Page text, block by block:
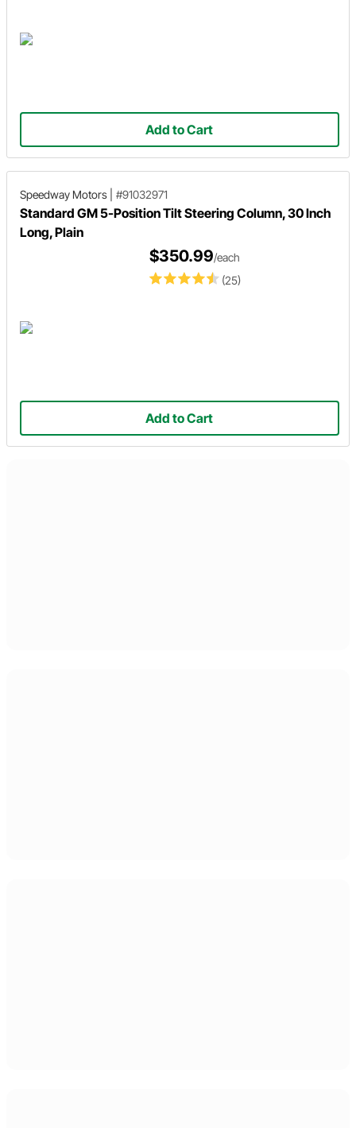
Add to Cart
Speedway Motors #91032971
Standard GM 5-Position Tilt Steering Column, 30 Inch
Long, Plain
(25)
$350.99/each
Add to Cart